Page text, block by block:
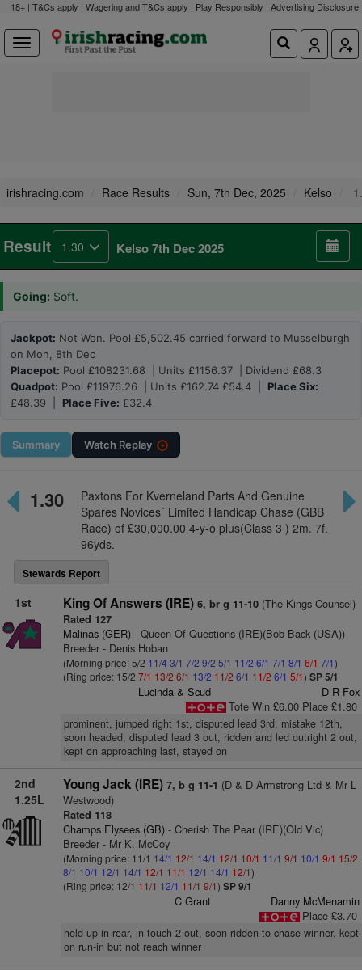
18+ | T&Cs apply | Wagering and T&Cs apply | Play Responsibly | Advertising Disclosure
irishracing.com Race Results Sun, 7th Dec, 2025 Kelso
Result 1.30 Kelso 7th Dec 2025
Going: Soft.
Jackpot: Not Won. Pool £5,502.45 carried forward to Musselburgh
on Mon, 8th Dec
Placepot: Pool £108231.68 | Units £1156.37 | Dividend £68.3
Quadpot: Pool £11976.26 | Units £162.74 £54.4 | Place Six:
£48.39 | Place Five: £32.4
Summary Watch Replay
1.30
Paxtons For Kverneland Parts And Genuine
Spares Novices´ Limited Handicap Chase (GBB
Race) of £30,000.00 4-y-o plus(Class 3 ) 2m. 7f.
96yds.
Stewards Report
1st King Of Answers (IRE) 6, br g 11-10(The Kings Counsel)
Rated 127
Malinas (GER)- Queen Of Questions (IRE)(Bob Back (USA))
Breeder - Denis Hoban
(Morning price: 5/2 11/4 3/1 7/2 9/2 5/1 11/2 6/1 7/1 8/1 6/1 7/1)
(Ring price: 15/2 7/1 13/2 6/1 13/2 11/2 6/1 11/2 6/1 5/1) SP 5/1
Lucinda & Scud
D R Fox
Tote Win £6.00 Place £1.80
prominent, jumped right 1st, disputed lead 3rd, mistake 12th,
soon headed, disputed lead 3 out, ridden and led outright 2 out,
kept on approaching last, stayed on
2nd
1.25L
Young Jack (IRE) 7, b g 11-1 (D & D Armstrong Ltd & Mr L
Westwood)
Rated 118
Champs Elysees (GB)- Cherish The Pear (IRE)(Old Vic)
Breeder - Mr K. McCoy
(Morning price: 11/1 14/1 12/1 14/1 12/1 10/1 11/1 9/1 10/1 9/1 15/2
8/1 10/1 12/1 14/1 12/1 11/1 12/1 14/1 12/1)
(Ring price: 12/1 11/1 12/1 11/1 9/1) SP 9/1
C Grant
Danny McMenamin
Place £3.70
held up in rear, in touch 2 out, soon ridden to chase winner, kept
on run-in but not reach winner